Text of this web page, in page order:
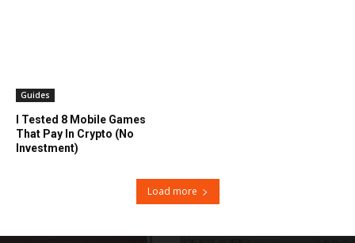
Guides
I Tested 8 Mobile Games
That Pay In Crypto (No
Investment)
Load more